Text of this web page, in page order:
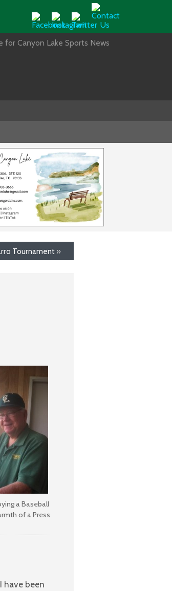
for Canyon Lake Sports News
Tournament »
a Baseball
of a Press
have been